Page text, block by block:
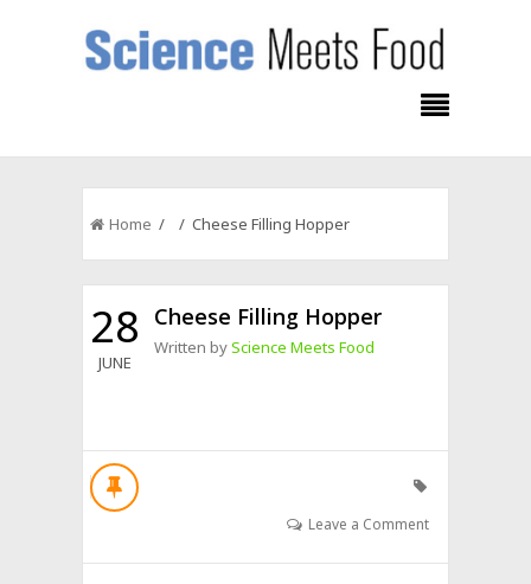
Home / / Cheese Filling Hopper
28
JUNE
Cheese Filling Hopper
Written byScience Meets Food
Leave a Comment